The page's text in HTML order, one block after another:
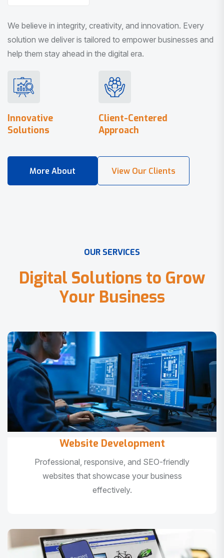
We believe in integrity, creativity, and innovation. Every
solution we deliver is tailored to empower businesses and
help them stay ahead in the digital era.
Innovative
Solutions
Client-Centered
Approach
OUR SERVICES
Digital Solutions to Grow
Your Business
Website Development
Professional, responsive, and SEO-friendly
websites that showcase your business
effectively.